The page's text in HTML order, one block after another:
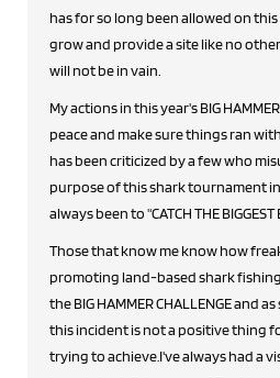
has for so long been allowed on
grow and provide a site like no
will not be in vain.
My actions in this year's BIG
peace and make sure things ran
has been criticized by a few who
purpose of this shark tournament
always been to "CATCH THE BIGGEST
Those that know me know how
promoting land-based shark
the BIG HAMMER CHALLENGE and
this incident is not a positive thing
trying to achieve.I've always had a